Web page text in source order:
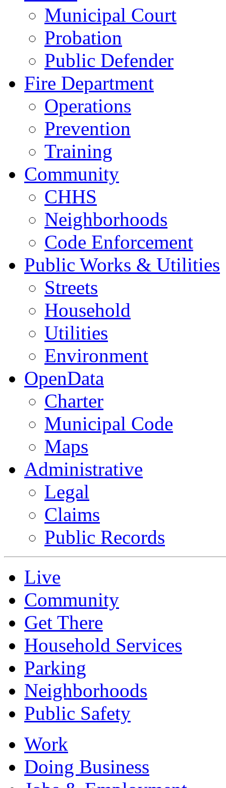
Municipal Court
Probation
Public Defender
Fire Department
Operations
Prevention
Training
Community
CHHS
Neighborhoods
Code Enforcement
Public Works & Utilities
Streets
Household
Utilities
Environment
OpenData
Charter
Municipal Code
Maps
Administrative
Legal
Claims
Public Records
Live
Community
Get There
Household Services
Parking
Neighborhoods
Public Safety
Work
Doing Business